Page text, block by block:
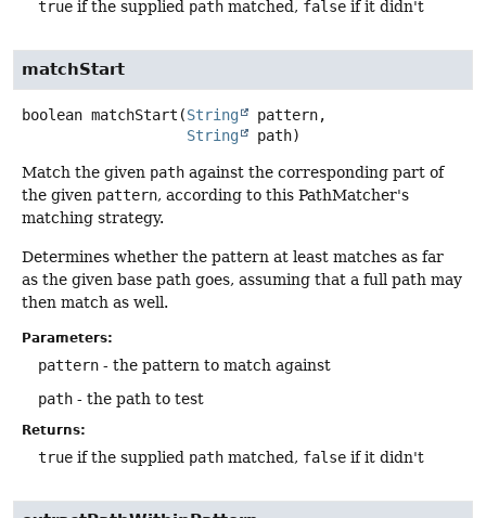
true if the supplied path matched, false if it didn't
matchStart
boolean matchStart (String
pattern,
String
path)
Match the given path against the corresponding part of
the given pattern, according to this PathMatcher's
matching strategy.
Determines whether the pattern at least matches as far
as the given base path goes, assuming that a full path may
then match as well.
Parameters:
pattern - the pattern to match against
path - the path to test
Returns:
true if the supplied path matched, false if it didn't